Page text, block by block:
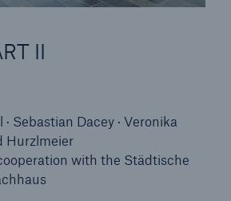
II
Sebastian Dacey · Veronika
Hurzlmeier
with the Städtische
certainly one of the biggest
Escape key open search